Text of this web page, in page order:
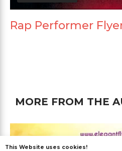
Rap Performer
MORE FROM THE
This Website uses cookies!